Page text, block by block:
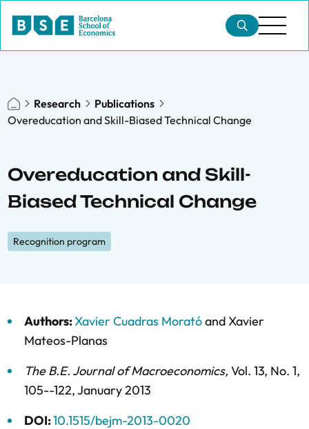
Research
Publications
Overeducation and Skill-Biased Technical Change
Overeducation and Skill-
Biased Technical Change
Recognition program
Authors:Xavier Cuadras MoratóandXavier
Mateos-Planas
The B.E. Journal of Macroeconomics, Vol. 13, No. 1,
105--122,January 2013
DOI:10.1515/bejm-2013-0020